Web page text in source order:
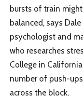
bursts of train
balanced, says
psychologist and
who researches
College in
number of push-
across the block.